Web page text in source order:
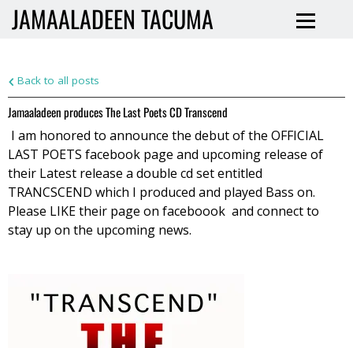
JAMAALADEEN TACUMA
Back to all posts
Jamaaladeen produces The Last Poets CD Transcend
I am honored to announce the debut of the OFFICIAL
LAST POETS facebook page and upcoming release of
their Latest release a double cd set entitled
TRANCSCEND which I produced and played Bass on.
Please LIKE their page on faceboook and connect to
stay up on the upcoming news.